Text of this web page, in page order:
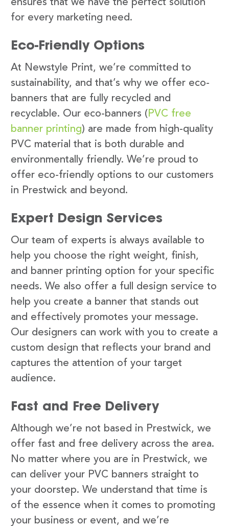
ensures that we have the perfect solution
for every marketing need.
Eco-Friendly Options
At Newstyle Print, we’re committed to
sustainability, and that’s why we offer eco-
banners that are fully recycled and
recyclable. Our eco-banners ( PVC free
banner printing) are made from high-quality
PVC material that is both durable and
environmentally friendly. We’re proud to
offer eco-friendly options to our customers
in Prestwick and beyond.
Expert Design Services
Our team of experts is always available to
help you choose the right weight, finish,
and banner printing option for your specific
needs. We also offer a full design service to
help you create a banner that stands out
and effectively promotes your message.
Our designers can work with you to create a
custom design that reflects your brand and
captures the attention of your target
audience.
Fast and Free Delivery
Although we’re not based in Prestwick, we
offer fast and free delivery across the area.
No matter where you are in Prestwick, we
can deliver your PVC banners straight to
your doorstep. We understand that time is
of the essence when it comes to promoting
your business or event, and we’re